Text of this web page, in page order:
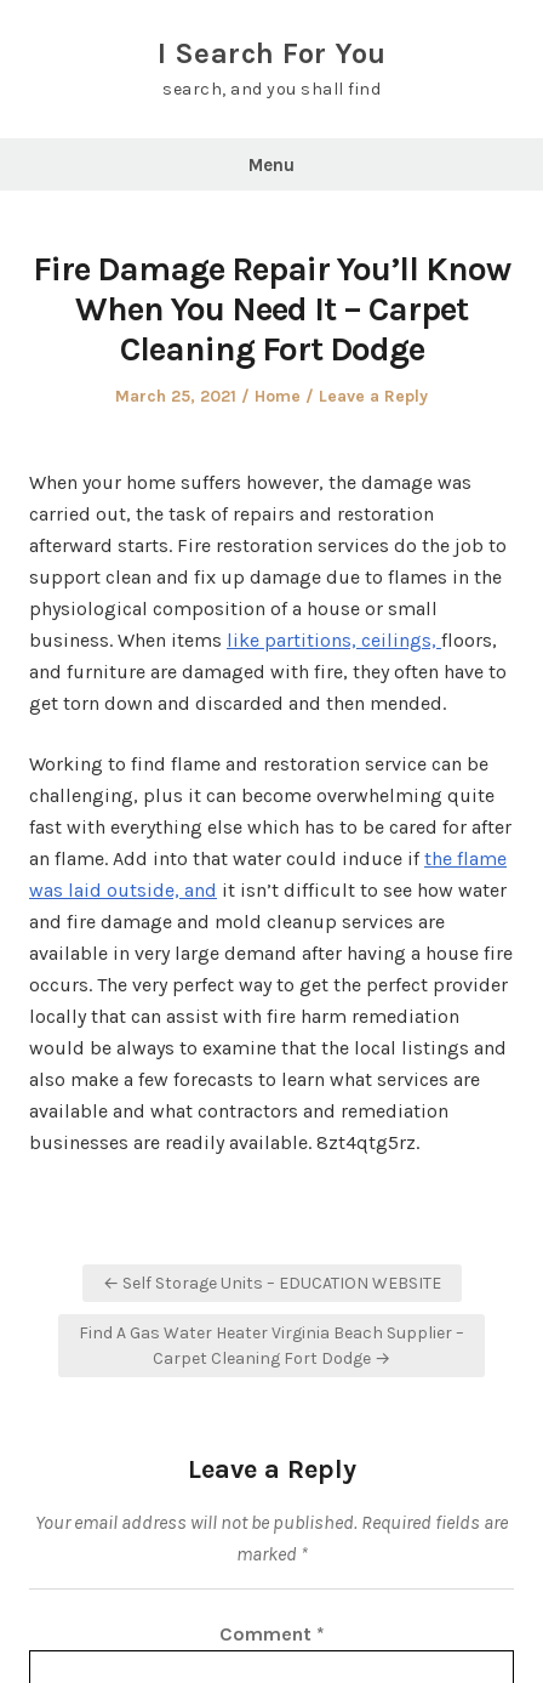
I Search For You
search, and you shall find
Menu
Fire Damage Repair You’ll Know
When You Need It – Carpet
Cleaning Fort Dodge
Posted
March 25, 2021
Posted
Home Leave a Reply
When your home suffers however, the damage was
carried out, the task of repairs and restoration
afterward starts. Fire restoration services do the job to
support clean and fix up damage due to flames in the
physiological composition of a house or small
business. When items like partitions, ceilings, floors,
and furniture are damaged with fire, they often have to
get torn down and discarded and then mended.
Working to find flame and restoration service can be
challenging, plus it can become overwhelming quite
fast with everything else which has to be cared for after
an flame. Add into that water could induce ifthe flame
was laid outside, and it isn’t difficult to see how water
and fire damage and mold cleanup services are
available in very large demand after having a house fire
occurs. The very perfect way to get the perfect provider
locally that can assist with fire harm remediation
would be always to examine that the local listings and
also make a few forecasts to learn what services are
available and what contractors and remediation
businesses are readily available. 8zt4qtg5rz.
← Self Storage Units – EDUCATION WEBSITE
Find A Gas Water Heater Virginia Beach Supplier –
Carpet Cleaning Fort Dodge →
Leave a Reply
Your email address will not be published. Required fields are
marked *
Comment *